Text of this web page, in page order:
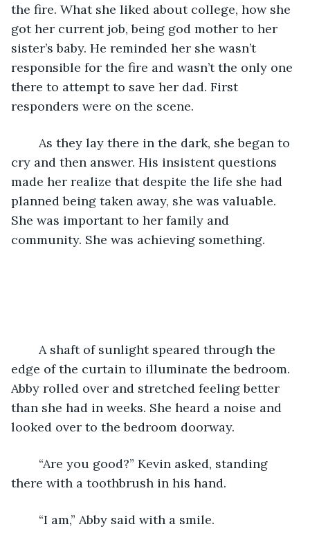
the fire. What she liked about college, how she
got her current job, being god mother to her
sister’s baby. He reminded her she wasn’t
responsible for the fire and wasn’t the only one
there to attempt to save her dad. First
responders were on the scene.
As they lay there in the dark, she began to
cry and then answer. His insistent questions
made her realize that despite the life she had
planned being taken away, she was valuable.
She was important to her family and
community. She was achieving something.
A shaft of sunlight speared through the
edge of the curtain to illuminate the bedroom.
Abby rolled over and stretched feeling better
than she had in weeks. She heard a noise and
looked over to the bedroom doorway.
“Are you good?” Kevin asked, standing
there with a toothbrush in his hand.
“I am,” Abby said with a smile.